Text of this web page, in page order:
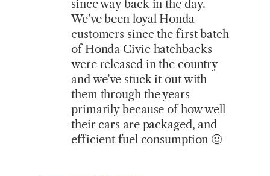
since way back in the day.
We’ve been loyal Honda
customers since the first batch
of Honda Civic hatchbacks
were released in the country
and we’ve stuck it out with
them through the years
primarily because of how well
their cars are packaged, and
efficient fuel consumption 🙂